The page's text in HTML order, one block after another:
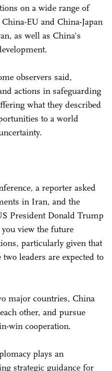
on a wide range of
EU and China-Japan
as well as China's
observers said,
actions in safeguarding
what they described
to a world
a reporter asked
in Iran, and the
President Donald Trump
view the future
particularly given that
leaders are expected to
major countries, China
other, and pursue
win cooperation.
plays an
strategic guidance for